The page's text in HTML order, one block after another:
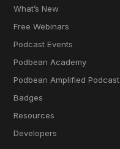
What’s New
Free Webinars
Podcast Events
Podbean Academy
Podbean Amplified Podcast
Badges
Resources
Developers